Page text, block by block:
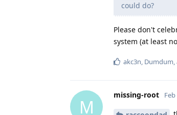
could do?
Please don't
system (at least
akc3n, Dumdum,
M
missing-root